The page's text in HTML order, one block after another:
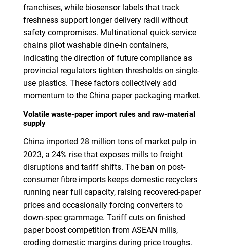
franchises, while biosensor labels that track
freshness support longer delivery radii without
safety compromises. Multinational quick-service
chains pilot washable dine-in containers,
indicating the direction of future compliance as
provincial regulators tighten thresholds on single-
use plastics. These factors collectively add
momentum to the China paper packaging market.
Volatile waste-paper import rules and raw-material
supply
China imported 28 million tons of market pulp in
2023, a 24% rise that exposes mills to freight
disruptions and tariff shifts. The ban on post-
consumer fibre imports keeps domestic recyclers
running near full capacity, raising recovered-paper
prices and occasionally forcing converters to
down-spec grammage. Tariff cuts on finished
paper boost competition from ASEAN mills,
eroding domestic margins during price troughs.